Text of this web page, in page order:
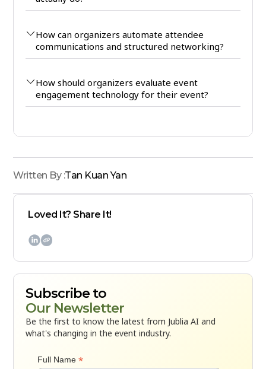
Loved It? Share It!

Subscribe to
Our Newsletter
Be the first to know the latest from Jublia AI and
what's changing in the event industry.
Full Name*
How can organizers automate attendee
communications and structured networking?
How should organizers evaluate event
engagement technology for their event?
Written By :Tan Kuan Yan